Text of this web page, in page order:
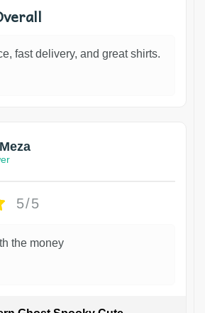
fast delivery, and great shirts.
5/5
the money